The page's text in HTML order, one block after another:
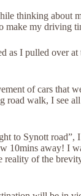
thinking about
my driving
I pulled over at
of cars that
road walk, I see
to Synott road”,
away! I
of the